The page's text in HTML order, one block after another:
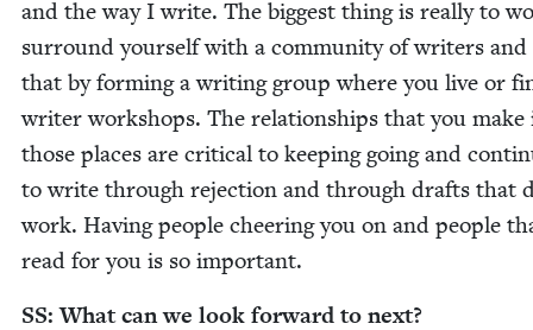
and the way I write. The biggest thing is real­ly to
sur­round your­self with a com­mu­ni­ty of writ­ers and
that by form­ing a writ­ing group where you live or
writer work­shops. The rela­tion­ships that you make
those places are crit­i­cal to keep­ing going and
to write through rejec­tion and through drafts that
work. Hav­ing peo­ple cheer­ing you on and peo­ple
read for you is so important.
SS: What can we look for­ward to next?